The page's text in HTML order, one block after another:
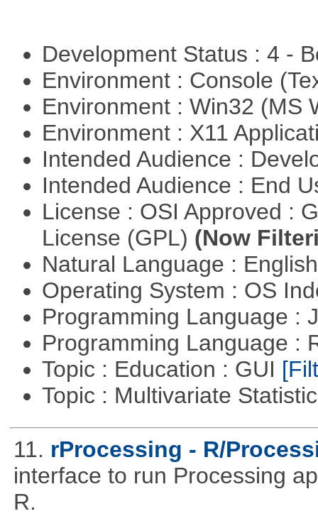
Development Status : 4 -
Environment : Console
Environment : Win32 (MS
Environment : X11
Intended Audience :
Intended Audience : End
License : OSI Approved :
License (GPL) (Now
Natural Language :
Operating System : OS
Programming Language :
Programming Language :
Topic : Education : GUI
Topic : Multivariate
11. rProcessing - R/
interface to run Processing
R.